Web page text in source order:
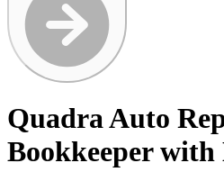
Quadra Auto
Bookkeeper